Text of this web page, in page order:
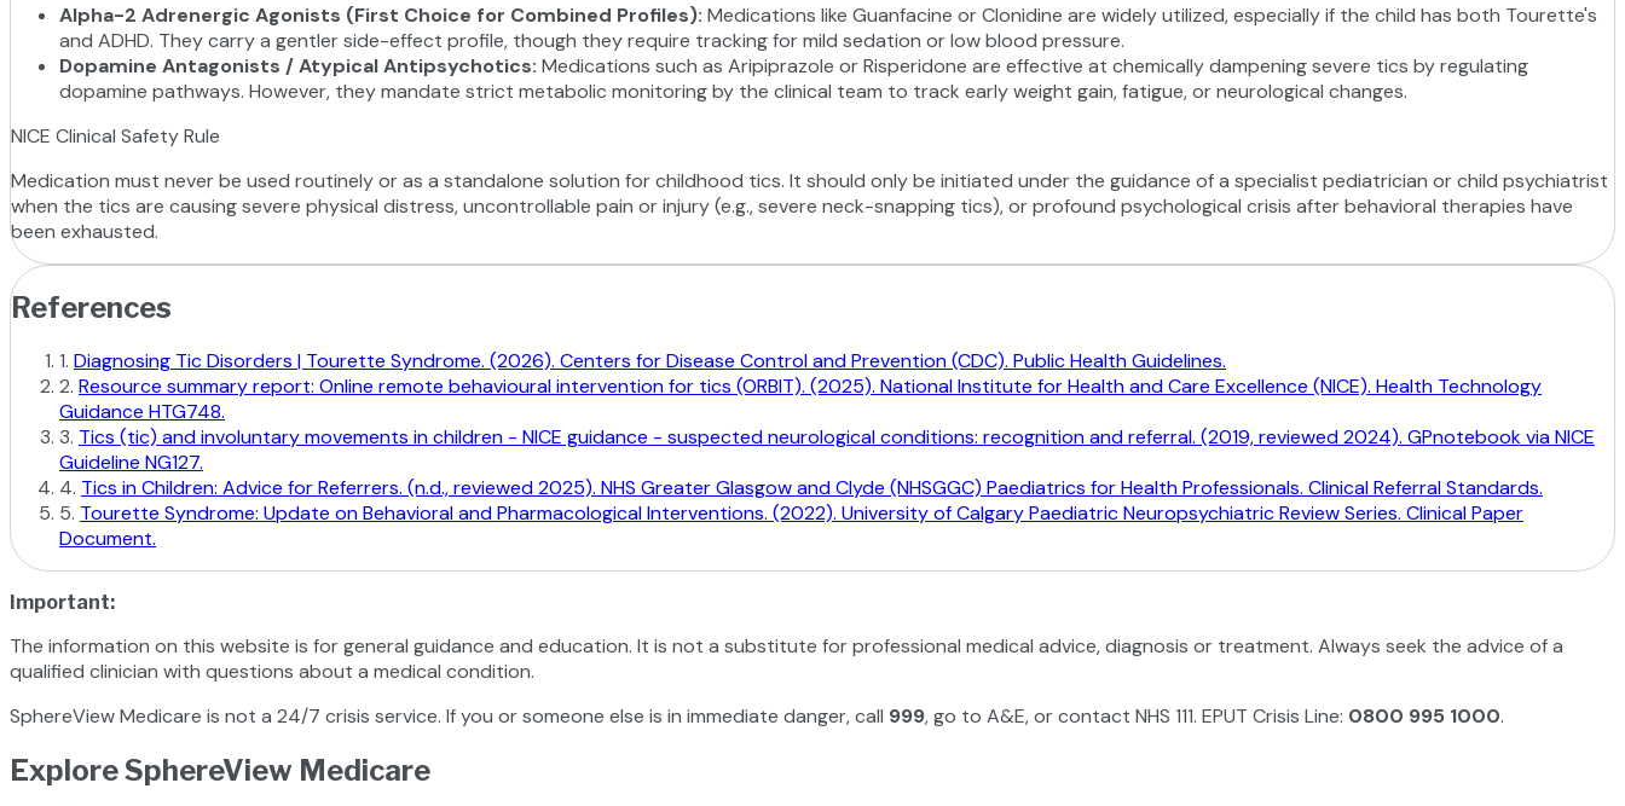
Alpha-2 Adrenergic Agonists (First Choice for Combined Profiles): Medications like Guanfacine or Clonidine are widely utilized, especially if the child has both Tourette's
and ADHD. They carry a gentler side-effect profile, though they require tracking for mild sedation or low blood pressure.
Dopamine Antagonists / Atypical Antipsychotics: Medications such as Aripiprazole or Risperidone are effective at chemically dampening severe tics by regulating
dopamine pathways. However, they mandate strict metabolic monitoring by the clinical team to track early weight gain, fatigue, or neurological changes.
NICE Clinical Safety Rule
Medication must never be used routinely or as a standalone solution for childhood tics. It should only be initiated under the guidance of a specialist pediatrician or child psychiatrist
when the tics are causing severe physical distress, uncontrollable pain or injury (e.g., severe neck-snapping tics), or profound psychological crisis after behavioral therapies have
been exhausted.
References
1. Diagnosing Tic Disorders | Tourette Syndrome. (2026). Centers for Disease Control and Prevention (CDC). Public Health Guidelines.
2. Resource summary report: Online remote behavioural intervention for tics (ORBIT). (2025). National Institute for Health and Care Excellence (NICE). Health Technology
Guidance HTG748.
3. Tics (tic) and involuntary movements in children - NICE guidance - suspected neurological conditions: recognition and referral. (2019, reviewed 2024). GPnotebook via NICE
Guideline NG127.
4. Tics in Children: Advice for Referrers. (n.d., reviewed 2025). NHS Greater Glasgow and Clyde (NHSGGC) Paediatrics for Health Professionals. Clinical Referral Standards.
5. Tourette Syndrome: Update on Behavioral and Pharmacological Interventions. (2022). University of Calgary Paediatric Neuropsychiatric Review Series. Clinical Paper
Document.
Important:
The information on this website is for general guidance and education. It is not a substitute for professional medical advice, diagnosis or treatment. Always seek the advice of a
qualified clinician with questions about a medical condition.
SphereView Medicare is not a 24/7 crisis service. If you or someone else is in immediate danger, call 999, go to A&E, or contact NHS 111. EPUT Crisis Line: 0800 995 1000.
Explore SphereView Medicare